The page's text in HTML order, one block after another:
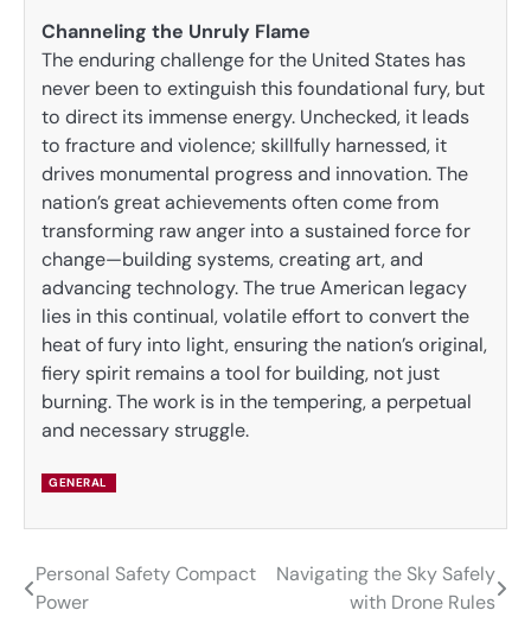
Channeling the Unruly Flame
The enduring challenge for the United States has
never been to extinguish this foundational fury, but
to direct its immense energy. Unchecked, it leads
to fracture and violence; skillfully harnessed, it
drives monumental progress and innovation. The
nation’s great achievements often come from
transforming raw anger into a sustained force for
change—building systems, creating art, and
advancing technology. The true American legacy
lies in this continual, volatile effort to convert the
heat of fury into light, ensuring the nation’s original,
fiery spirit remains a tool for building, not just
burning. The work is in the tempering, a perpetual
and necessary struggle.
GENERAL
Post
Personal Safety Compact
Power
Navigating the Sky Safely
with Drone Rules